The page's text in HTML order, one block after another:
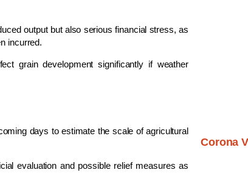
output but also serious financial stress, as
incurred.
grain development significantly if weather
days to estimate the scale of agricultural
evaluation and possible relief measures as
Corona